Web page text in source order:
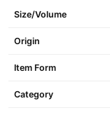
Size/Volume
Origin
Item Form
Category